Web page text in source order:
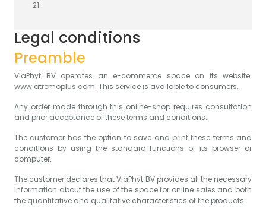
Legal conditions
Preamble
ViaPhyt BV operates an e-commerce space on its website:
www.atremoplus.com. This service is available to consumers.
Any order made through this online-shop requires consultation
and prior acceptance of these terms and conditions.
The customer has the option to save and print these terms and
conditions by using the standard functions of its browser or
computer.
The customer declares that ViaPhyt BV provides all the necessary
information about the use of the space for online sales and both
the quantitative and qualitative characteristics of the products.